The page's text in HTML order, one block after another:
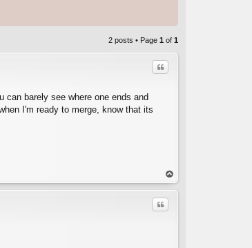
2 posts • Page 1 of 1
Quote
can barely see where one ends and
I'm ready to merge, know that its
op
Quote